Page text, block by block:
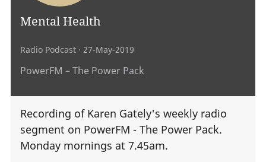
Mental Health
Radio Podcast · 27-May-2019
PowerFM – The Power Pack
Recording of Karen Gately's weekly radio
segment on PowerFM - The Power Pack.
Monday mornings at 7.45am.